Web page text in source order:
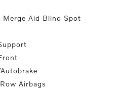
Merge Aid Blind Spot
Airbags